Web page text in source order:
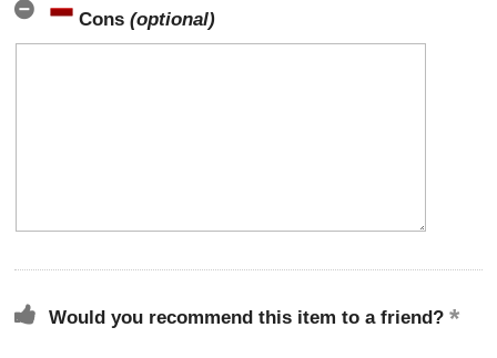
Cons (optional)
Would you recommend this item to a friend?